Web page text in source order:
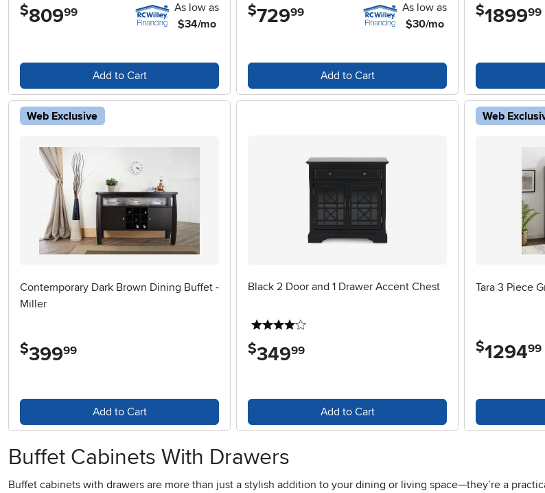
$809.99
As low as
$34/mo
Add to Cart
$729.99
As low as
$30/mo
Add to Cart
$1899.99
Web Exclusive
Contemporary Dark Brown Dining Buffet -
Miller
$399.99
Add to Cart
Black 2 Door and 1 Drawer Accent Chest
$349.99
Add to Cart
Web
Tara 3 Piece
$1294.99
Buffet Cabinets With Drawers
Buffet cabinets with drawers are more than just a stylish addition to your dining or living space—they’re a